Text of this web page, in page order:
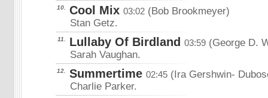
10. Cool Mix 03:02 (Bob Brookmeyer)
Stan Getz.
11. Lullaby Of Birdland 03:59 (George D.
Sarah Vaughan.
12. Summertime 02:45 (Ira Gershwin-
Charlie Parker.